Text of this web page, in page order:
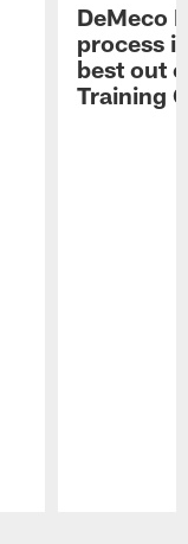
DeMeco
process
best out
Training